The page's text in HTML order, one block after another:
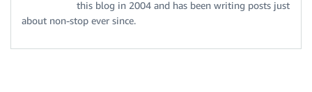
this blog in 2004 and has been writing posts just
about non-stop ever since.